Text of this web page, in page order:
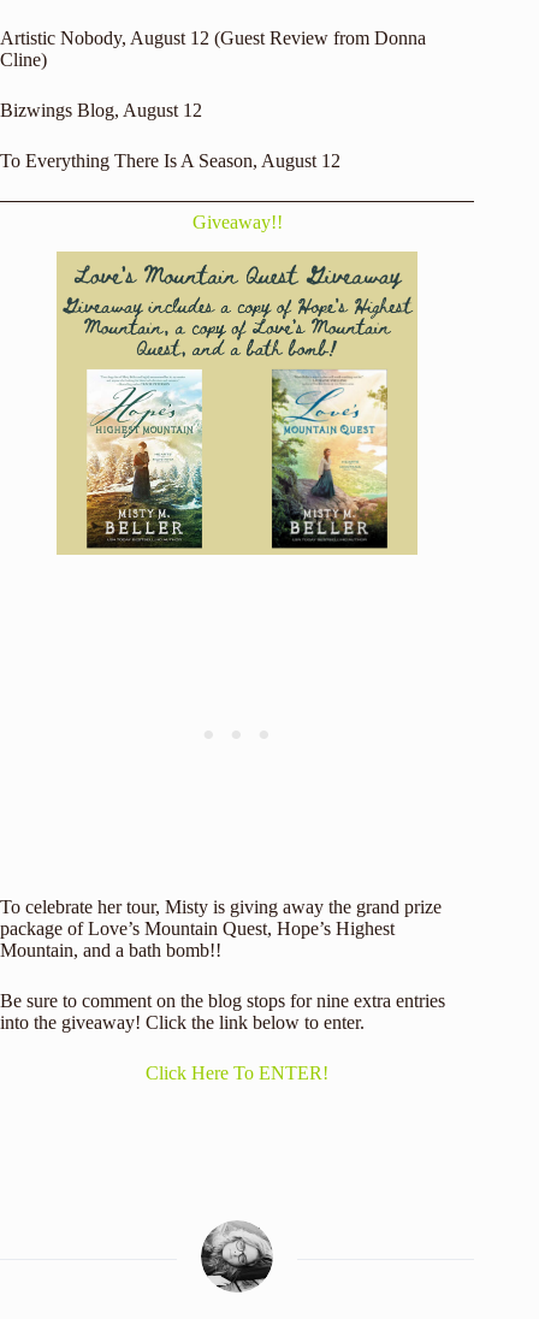
Artistic Nobody, August 12 (Guest Review from Donna
Cline)
Bizwings Blog, August 12
To Everything There Is A Season, August 12
Giveaway!!
To celebrate her tour, Misty is giving away the grand prize
package of Love’s Mountain Quest, Hope’s Highest
Mountain, and a bath bomb!!
Be sure to comment on the blog stops for nine extra entries
into the giveaway! Click the link below to enter.
Click Here To ENTER!